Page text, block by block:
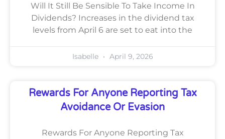
Will It Still Be Sensible To Take Income In
Dividends? Increases in the dividend tax
levels from April 6 are set to eat into the
Isabelle April 9, 2026
Rewards For Anyone Reporting Tax
Avoidance Or Evasion
Rewards For Anyone Reporting Tax